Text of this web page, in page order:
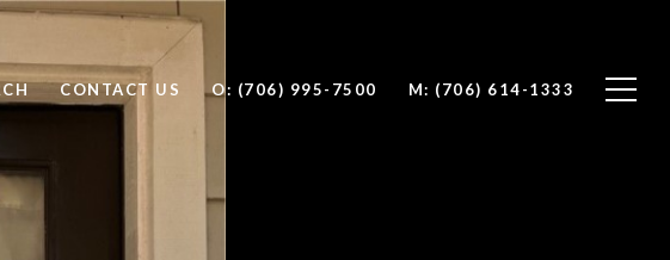
CONTACT US O: (706) 995-7500 M: (706) 614-1333